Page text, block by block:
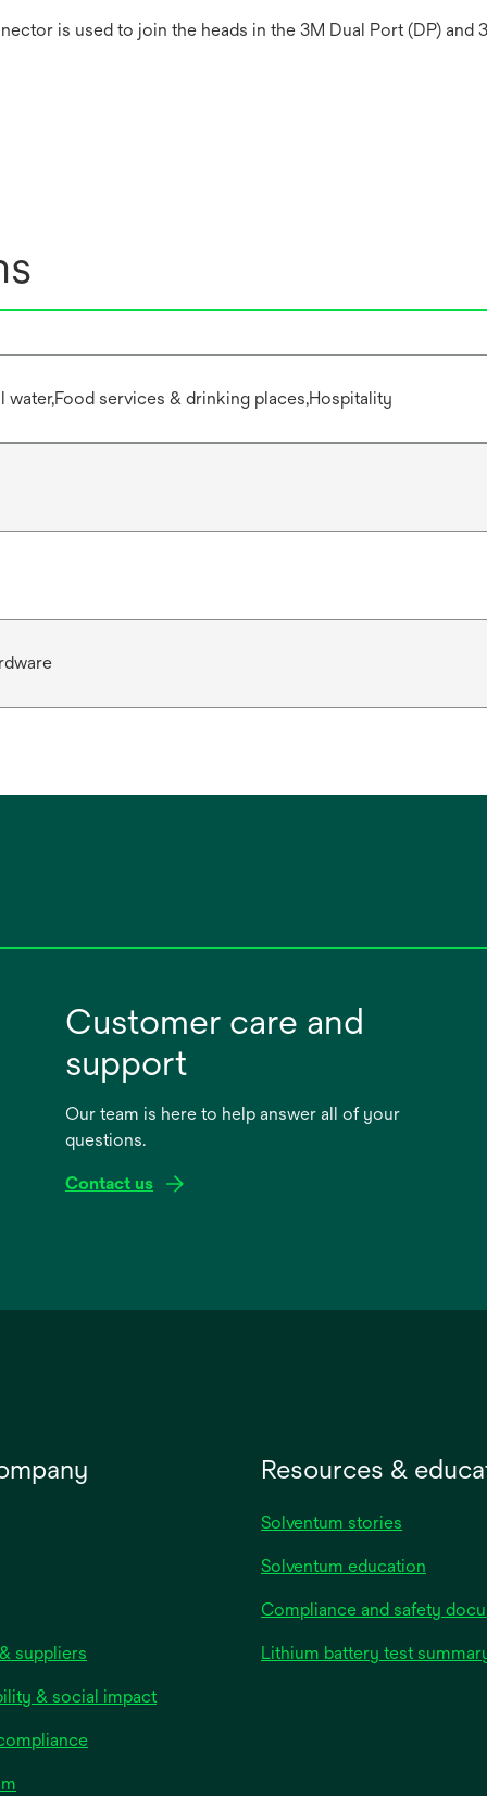
is used to join the heads in the 3M Dual Port (DP) and
water,Food services & drinking places,Hospitality
Customer care and
support
Our team is here to help answer all of your
questions.
Contact us
suppliers
& social impact
Resources &
Solventum stories
Solventum education
Compliance and safety
Lithium battery test